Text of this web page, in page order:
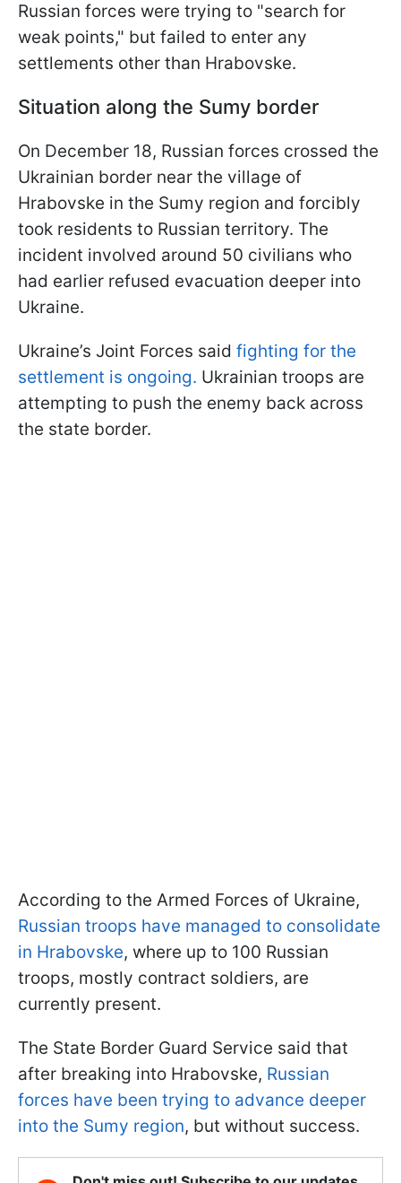
Russian forces were trying to "search for
weak points," but failed to enter any
settlements other than Hrabovske.
Situation along the Sumy border
On December 18, Russian forces crossed the
Ukrainian border near the village of
Hrabovske in the Sumy region and forcibly
took residents to Russian territory. The
incident involved around 50 civilians who
had earlier refused evacuation deeper into
Ukraine.
Ukraine’s Joint Forces said fighting for the
settlement is ongoing. Ukrainian troops are
attempting to push the enemy back across
the state border.
According to the Armed Forces of Ukraine,
Russian troops have managed to consolidate
in Hrabovske, where up to 100 Russian
troops, mostly contract soldiers, are
currently present.
The State Border Guard Service said that
after breaking into Hrabovske, Russian
forces have been trying to advance deeper
into the Sumy region, but without success.